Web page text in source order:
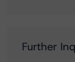
Further